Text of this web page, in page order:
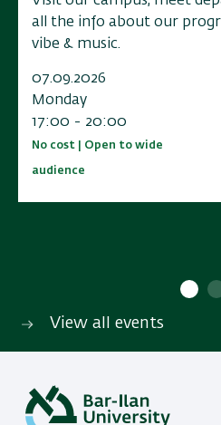
Energy Storage
representatives, and and
conference exploring the f
10:00 - 15:00
No cost | Open to wide
all the info about our
vibe & music.
07.09.2026
Monday
17:00 - 20:00
No cost | Open to wide
audience
Energy Storage
representatives, and and
conference exploring the f
10:00 - 15:00
No cost | Open to wide
all the info about our
vibe & music.
07.09.2026
Monday
17:00 - 20:00
No cost | Open to wide
audience
View all events